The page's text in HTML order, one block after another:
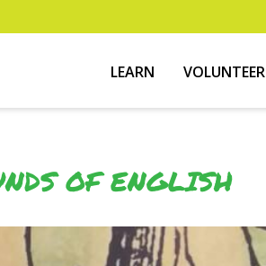
LEARN VOLUNTEER
OF ENGLISH